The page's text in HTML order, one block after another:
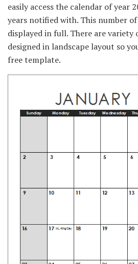
easily access the calendar of year
years notified with. This number
displayed in full. There are variety
designed in landscape layout so
free template.